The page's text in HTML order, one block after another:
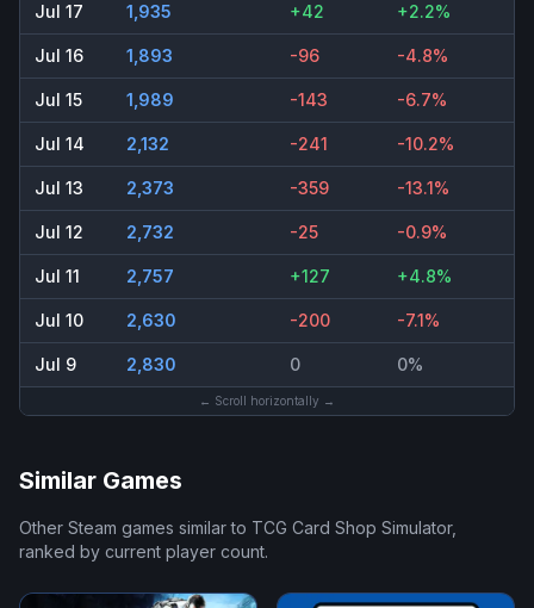
Jul 17 1,935 +42 +2.2%
Jul 16 1,893 -96 -4.8%
Jul 15 1,989 -143 -6.7%
Jul 14 2,132 -241 -10.2%
Jul 13 2,373 -359 -13.1%
Jul 12 2,732 -25 -0.9%
Jul 11 2,757 +127 +4.8%
Jul 10 2,630 -200 -7.1%
Jul 9 2,830 0 0%
← Scroll horizontally →
Similar Games
Other Steam games similar to TCG Card Shop Simulator,
ranked by current player count.